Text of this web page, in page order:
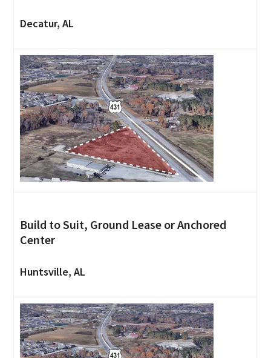
Decatur, AL
Build to Suit, Ground Lease or Anchored
Center
Huntsville, AL